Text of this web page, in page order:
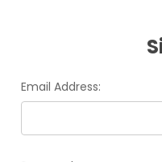
Email Address: